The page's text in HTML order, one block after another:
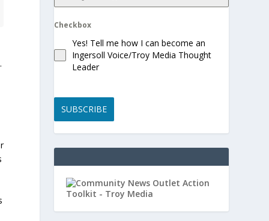
Checkbox
Yes! Tell me how I can become an
Ingersoll Voice/Troy Media Thought
Leader
SUBSCRIBE